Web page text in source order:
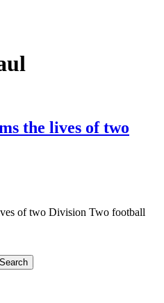
the lives of two
of two Division Two football
Search